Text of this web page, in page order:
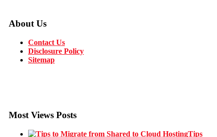
About Us
Contact Us
Disclosure Policy
Sitemap
Most Views Posts
Tips